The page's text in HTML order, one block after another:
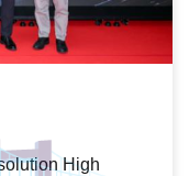
High